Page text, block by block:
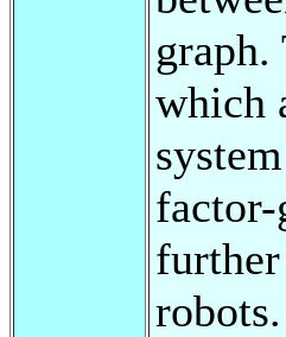
which
factor-
robots.